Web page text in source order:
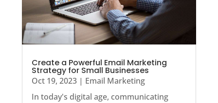
Create a Powerful Email Marketing
Strategy for Small Businesses
Oct 19, 2023| Email Marketing
In today's digital age, communicating